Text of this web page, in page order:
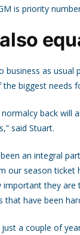
is priority
business as
the biggest needs
back
said Stuart.
been an integral
our season ticket
important they
that have been
a couple of